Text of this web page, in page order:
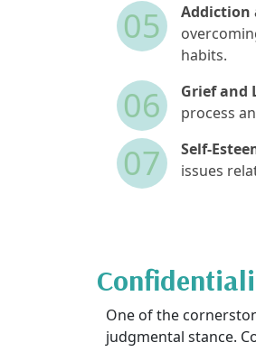
05 Addiction
habits.
06 Grief and
process
07 Self-
issues
One of the
judgmental stance.